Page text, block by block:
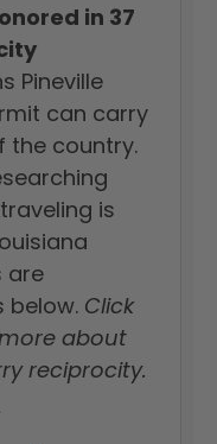
in 37
Pineville
can carry
the country.
is
are
below. Click
about
reciprocity.